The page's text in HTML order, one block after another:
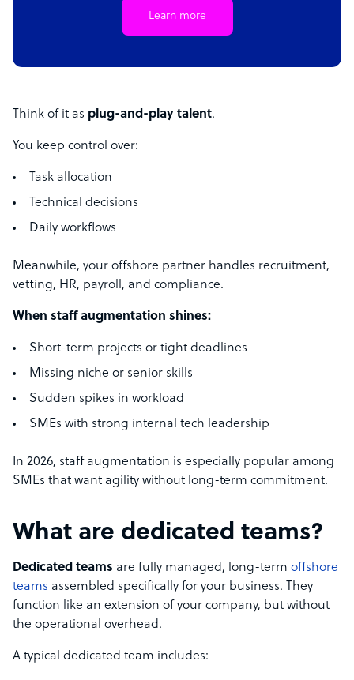
Learn more
Think of it as plug-and-play talent.
You keep control over:
Task allocation
Technical decisions
Daily workflows
Meanwhile, your offshore partner handles recruitment,
vetting, HR, payroll, and compliance.
When staff augmentation shines:
Short-term projects or tight deadlines
Missing niche or senior skills
Sudden spikes in workload
SMEs with strong internal tech leadership
In 2026, staff augmentation is especially popular among
SMEs that want agility without long-term commitment.
What are dedicated teams?
Dedicated teams are fully managed, long-term offshore
teams assembled specifically for your business. They
function like an extension of your company, but without
the operational overhead.
A typical dedicated team includes: